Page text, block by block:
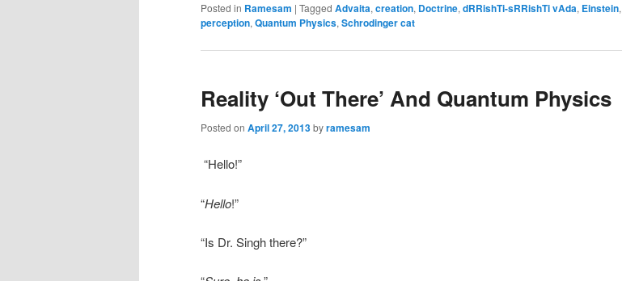
Posted in Ramesam | Tagged Advaita,creation, Doctrine,dRRishTi-sRRishTi vAda, Einstein,
perception,Quantum Physics,Schrodinger cat
Reality ‘Out There’ And Quantum Physics
Posted on April 27, 2013byramesam
“Hello!”
“Hello!”
“Is Dr. Singh there?”